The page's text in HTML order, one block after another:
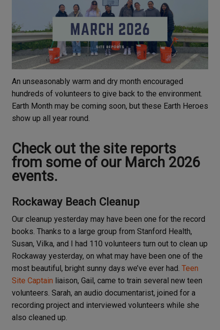
An unseasonably warm and dry month encouraged
hundreds of volunteers to give back to the environment.
Earth Month may be coming soon, but these Earth Heroes
show up all year round.
Check out the site reports
from some of our March 2026
events.
Rockaway Beach Cleanup
Our cleanup yesterday may have been one for the record
books. Thanks to a large group from Stanford Health,
Susan, Vilka, and I had 110 volunteers turn out to clean up
Rockaway yesterday, on what may have been one of the
most beautiful, bright sunny days we’ve ever had. Teen
Site Captain liaison, Gail, came to train several new teen
volunteers. Sarah, an audio documentarist, joined for a
recording project and interviewed volunteers while she
also cleaned up.